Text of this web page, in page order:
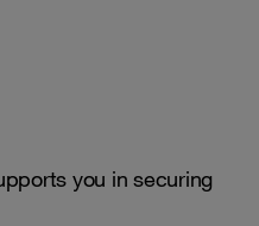
you in securing